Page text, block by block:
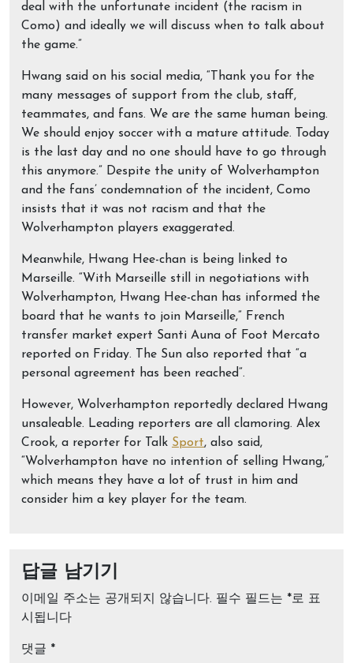
deal with the unfortunate incident (the racism in
Como) and ideally we will discuss when to talk about
the game.”
Hwang said on his social media, “Thank you for the
many messages of support from the club, staff,
teammates, and fans. We are the same human being.
We should enjoy soccer with a mature attitude. Today
is the last day and no one should have to go through
this anymore.” Despite the unity of Wolverhampton
and the fans’ condemnation of the incident, Como
insists that it was not racism and that the
Wolverhampton players exaggerated.
Meanwhile, Hwang Hee-chan is being linked to
Marseille. “With Marseille still in negotiations with
Wolverhampton, Hwang Hee-chan has informed the
board that he wants to join Marseille,” French
transfer market expert Santi Auna of Foot Mercato
reported on Friday. The Sun also reported that “a
personal agreement has been reached”.
However, Wolverhampton reportedly declared Hwang
unsaleable. Leading reporters are all clamoring. Alex
Crook, a reporter for Talk Sport, also said,
“Wolverhampton have no intention of selling Hwang,”
which means they have a lot of trust in him and
consider him a key player for the team.
답글 남기기
이메일 주소는 공개되지 않습니다. 필수 필드는 *로 표
시됩니다
댓글 *